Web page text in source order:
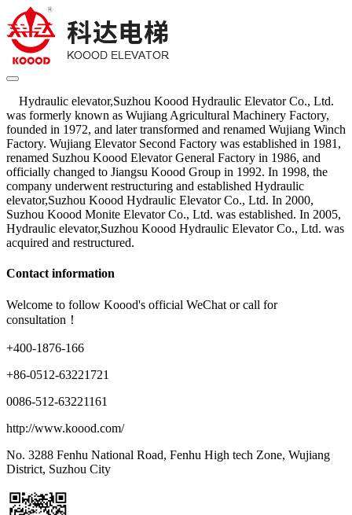
Hydraulic elevator,Suzhou Koood Hydraulic Elevator Co., Ltd.
was formerly known as Wujiang Agricultural Machinery Factory,
founded in 1972, and later transformed and renamed Wujiang Winch
Factory. Wujiang Elevator Second Factory was established in 1981,
renamed Suzhou Koood Elevator General Factory in 1986, and
officially changed to Jiangsu Koood Group in 1992. In 1998, the
company underwent restructuring and established Hydraulic
elevator,Suzhou Koood Hydraulic Elevator Co., Ltd. In 2000,
Suzhou Koood Monite Elevator Co., Ltd. was established. In 2005,
Hydraulic elevator,Suzhou Koood Hydraulic Elevator Co., Ltd. was
acquired and restructured.
Contact information
Welcome to follow Koood's official WeChat or call for
consultation！
+400-1876-166
+86-0512-63221721
0086-512-63221161
http://www.koood.com/
No. 3288 Fenhu National Road, Fenhu High tech Zone, Wujiang
District, Suzhou City